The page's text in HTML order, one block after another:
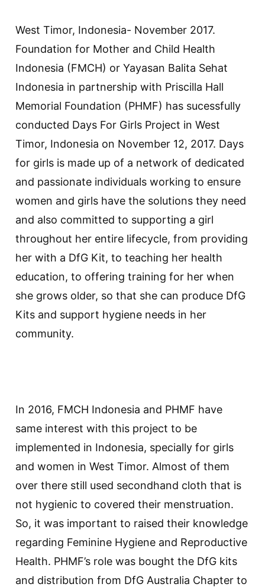
West Timor, Indonesia- November 2017.
Foundation for Mother and Child Health
Indonesia (FMCH) or Yayasan Balita Sehat
Indonesia in partnership with Priscilla Hall
Memorial Foundation (PHMF) has sucessfully
conducted Days For Girls Project in West
Timor, Indonesia on November 12, 2017. Days
for girls is made up of a network of dedicated
and passionate individuals working to ensure
women and girls have the solutions they need
and also committed to supporting a girl
throughout her entire lifecycle, from providing
her with a DfG Kit, to teaching her health
education, to offering training for her when
she grows older, so that she can produce DfG
Kits and support hygiene needs in her
community.
In 2016, FMCH Indonesia and PHMF have
same interest with this project to be
implemented in Indonesia, specially for girls
and women in West Timor. Almost of them
over there still used secondhand cloth that is
not hygienic to covered their menstruation.
So, it was important to raised their knowledge
regarding Feminine Hygiene and Reproductive
Health. PHMF’s role was bought the DfG kits
and distribution from DfG Australia Chapter to